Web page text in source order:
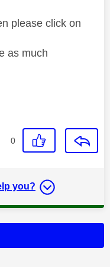
please click on
as much
0
you?